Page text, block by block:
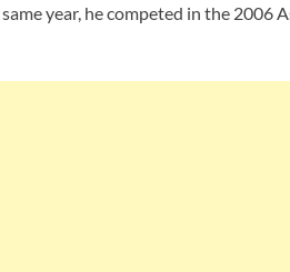
year, he competed in the 2006